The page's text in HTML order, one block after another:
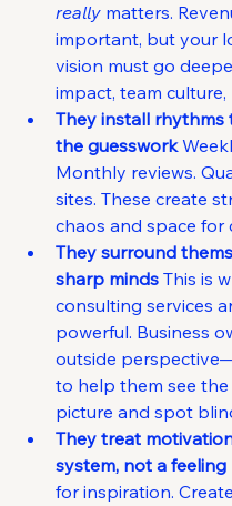
really matters.
important, but your
vision must go
impact, team culture,
They install rhythms
the guesswork
Monthly reviews.
sites. These create
chaos and space for
They surround
sharp minds This is
consulting services
powerful. Business
outside
to help them see
picture and spot
They treat
system, not a feeling
for inspiration.